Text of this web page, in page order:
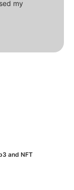
my
and NFT